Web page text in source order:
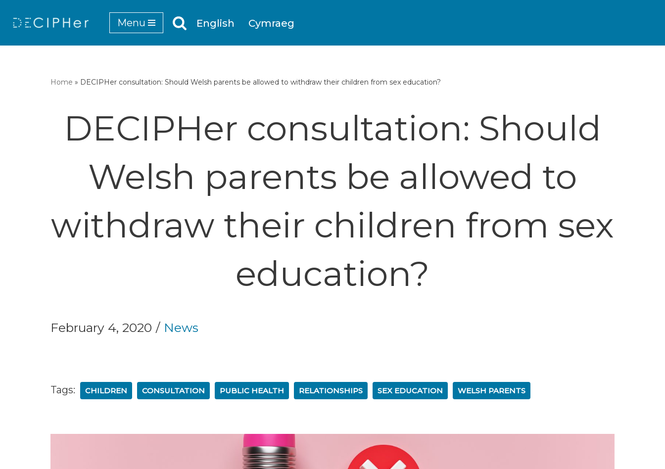
Skip
Menu English Cymraeg
Home » DECIPHer consultation: Should Welsh parents be allowed to withdraw their children from sex education?
DECIPHer consultation: Should
Welsh parents be allowed to
withdraw their children from sex
education?
February 4, 2020 News
Tags: CHILDREN CONSULTATION PUBLIC HEALTH RELATIONSHIPS SEX EDUCATION WELSH PARENTS